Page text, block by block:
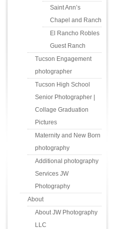
Saint Ann’s
Chapel and Ranch
El Rancho Robles
Guest Ranch
Tucson Engagement
photographer
Tucson High School
Senior Photographer |
Collage Graduation
Pictures
Maternity and New Born
photography
Additional photography
Services JW
Photography
About
About JW Photography
LLC